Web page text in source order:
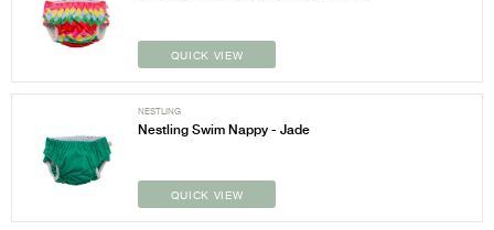
QUICK VIEW
NESTLING
Nestling Swim Nappy - Jade
QUICK VIEW